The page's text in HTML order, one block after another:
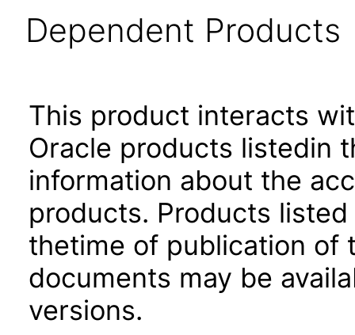
Dependent Products
This product interacts
Oracle products listedin
information about the
products. Products
thetime of publication of
documents may be
versions.